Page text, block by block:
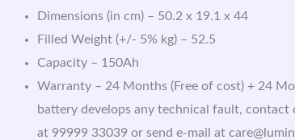
Dimensions (in cm) – 50.2 x 19.1 x 44
Filled Weight (+/- 5% kg) – 52.5
Capacity – 150Ah
Warranty – 24 Months (Free of cost) + 24
battery develops any technical fault, contact
at 99999 33039 or send e-mail at